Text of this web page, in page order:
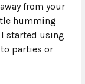
from your
humming
started using
parties or